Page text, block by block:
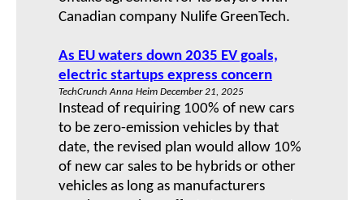
Canadian company Nulife GreenTech.
As EU waters down 2035 EV goals,
electric startups express concern
TechCrunch Anna Heim December 21, 2025
Instead of requiring 100% of new cars
to be zero-emission vehicles by that
date, the revised plan would allow 10%
of new car sales to be hybrids or other
vehicles as long as manufacturers